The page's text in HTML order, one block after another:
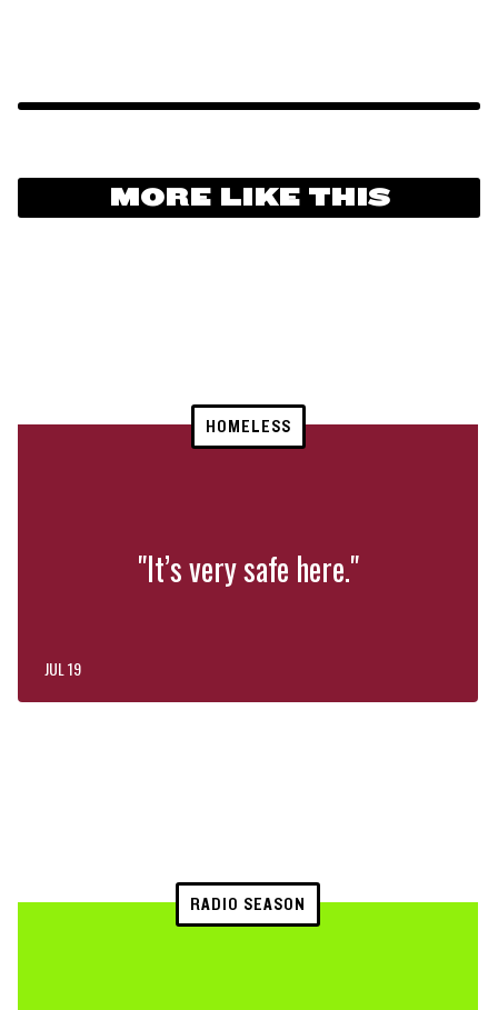
MORE LIKE THIS
HOMELESS
"It’s very safe here."
JUL 19
RADIO SEASON